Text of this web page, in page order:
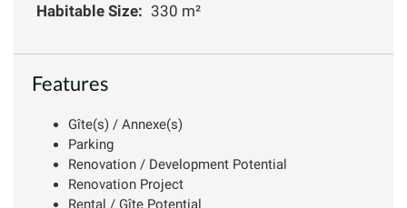
Habitable Size: 330 m²
Features
Gîte(s) / Annexe(s)
Parking
Renovation / Development Potential
Renovation Project
Rental / Gîte Potential